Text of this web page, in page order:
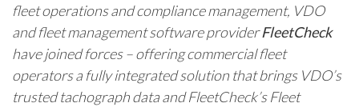
fleet operations and compliance management, VDO
and fleet management software providerFleetCheck
have joined forces – offering commercial fleet
operators a fully integrated solution that brings VDO’s
trusted tachograph data and FleetCheck’s Fleet